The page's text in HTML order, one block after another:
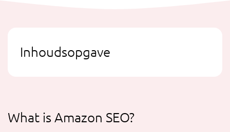
Inhoudsopgave
What is Amazon SEO?